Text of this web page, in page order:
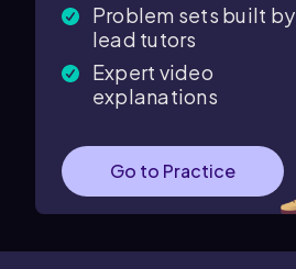
Problem sets built by
lead tutors
Expert video
explanations
Go to Practice